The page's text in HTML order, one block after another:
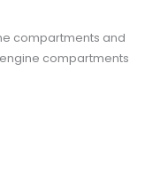
compartments and
compartments